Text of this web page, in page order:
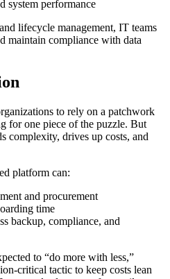
system performance
lifecycle management, IT teams
maintain compliance with data
to rely on a patchwork
for one piece of the puzzle. But
complexity, drives up costs, and
platform can:
and procurement
time
backup, compliance, and
to “do more with less,”
critical tactic to keep costs lean